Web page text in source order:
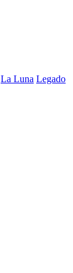
La Luna Legado